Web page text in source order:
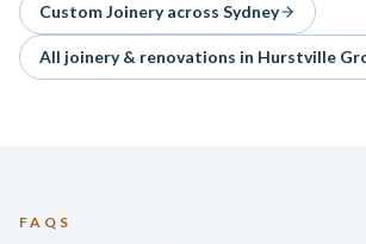
Custom Joineryacross Sydney
All joinery & renovations in Hurstville
FAQS